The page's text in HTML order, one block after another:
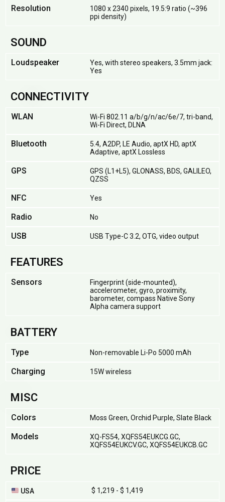
Resolution
1080 x 2340 pixels, 19.5:9 ratio (~396
ppi density)
SOUND
Loudspeaker
Yes, with stereo speakers, 3.5mm jack:
Yes
CONNECTIVITY
WLAN
Wi-Fi 802.11 a/b/g/n/ac/6e/7, tri-band,
Wi-Fi Direct, DLNA
Bluetooth
5.4, A2DP, LE Audio, aptX HD, aptX
Adaptive, aptX Lossless
GPS
GPS (L1+L5), GLONASS, BDS, GALILEO,
QZSS
NFC Yes
Radio No
USB USB Type-C 3.2, OTG, video output
FEATURES
Sensors
Fingerprint (side-mounted),
accelerometer, gyro, proximity,
barometer, compass Native Sony
Alpha camera support
BATTERY
Type Non-removable Li-Po 5000 mAh
Charging 15W wireless
MISC
Colors Moss Green, Orchid Purple, Slate Black
Models
XQ-FS54, XQFS54EUKCG.GC,
XQFS54EUKCV.GC, XQFS54EUKCB.GC
PRICE
USA $ 1,219 - $ 1,419